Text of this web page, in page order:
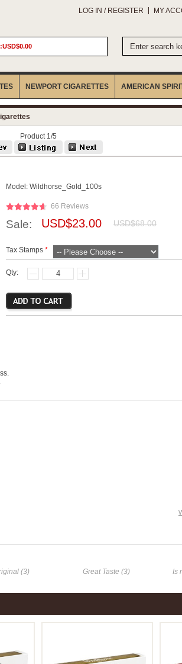
LOG IN / REGISTER MY
NEWPORT CIGARETTES AMERICAN
Product 1/5
Model: Wildhorse_Gold_100s
66 Reviews
Sale: USD$23.00 USD$68.00
Tax Stamps *
Qty:
(3) Great Taste (3) Is